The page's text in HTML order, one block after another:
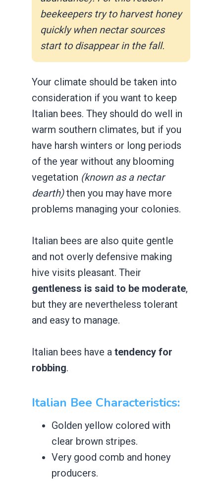
beekeepers try to harvest honey
quickly when nectar sources
start to disappear in the fall.
Your climate should be taken into
consideration if you want to keep
Italian bees. They should do well in
warm southern climates, but if you
have harsh winters or long periods
of the year without any blooming
vegetation (known as a nectar
dearth)then you may have more
problems managing your colonies.
Italian bees are also quite gentle
and not overly defensive making
hive visits ​pleasant. Their
gentleness is said to be moderate,
but they are nevertheless tolerant
and easy to manage.
Italian bees have a tendency for
robbing.
Italian Bee Characteristics:
​Golden yellow colored with
clear brown stripes.
​Very good comb and honey
producers.